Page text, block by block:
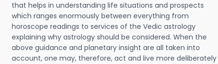
that helps in understanding life situations and prospects
which ranges enormously between everything from
horoscope readings to services of the Vedic astrology
explaining why astrology should be considered. When the
above guidance and planetary insight are all taken into
account, one may, therefore, act and live more deliberately